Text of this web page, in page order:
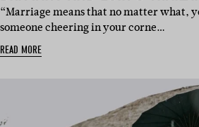
“Marriage means that no matter what,
someone cheering in your corne…
READ MORE